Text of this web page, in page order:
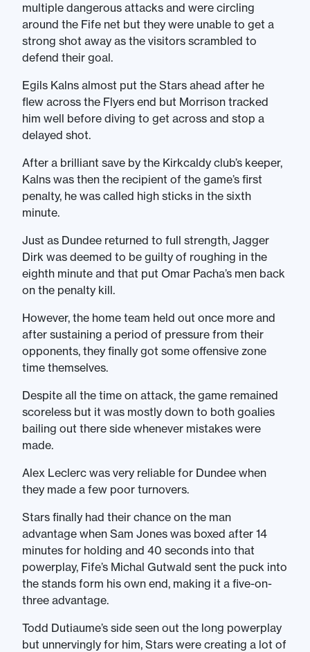
multiple dangerous attacks and were circling
around the Fife net but they were unable to get a
strong shot away as the visitors scrambled to
defend their goal.
Egils Kalns almost put the Stars ahead after he
flew across the Flyers end but Morrison tracked
him well before diving to get across and stop a
delayed shot.
After a brilliant save by the Kirkcaldy club’s keeper,
Kalns was then the recipient of the game’s first
penalty, he was called high sticks in the sixth
minute.
Just as Dundee returned to full strength, Jagger
Dirk was deemed to be guilty of roughing in the
eighth minute and that put Omar Pacha’s men back
on the penalty kill.
However, the home team held out once more and
after sustaining a period of pressure from their
opponents, they finally got some offensive zone
time themselves.
Despite all the time on attack, the game remained
scoreless but it was mostly down to both goalies
bailing out there side whenever mistakes were
made.
Alex Leclerc was very reliable for Dundee when
they made a few poor turnovers.
Stars finally had their chance on the man
advantage when Sam Jones was boxed after 14
minutes for holding and 40 seconds into that
powerplay, Fife’s Michal Gutwald sent the puck into
the stands form his own end, making it a five-on-
three advantage.
Todd Dutiaume’s side seen out the long powerplay
but unnervingly for him, Stars were creating a lot of